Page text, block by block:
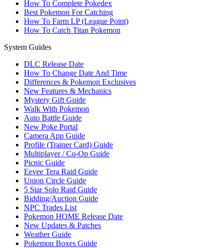
How To Complete Pokedex
Best Pokemon For Catching
How To Farm LP (League Point)
How To Catch Titan Pokemon
System Guides
DLC Release Date
How To Change Date And Time
Differences & Pokemon Exclusives
New Features & Mechanics
Mystery Gift Guide
Walk With Pokemon
Auto Battle Guide
New Poke Portal
Camera App Guide
Profile (Trainer Card) Guide
Multiplayer / Co-Op Guide
Picnic Guide
Eevee Tera Raid Guide
Union Circle Guide
5 Star Solo Raid Guide
Bidding/Auction Guide
NPC Trades List
Pokemon HOME Release Date
New Updates & Patches
Weather Guide
Pokemon Boxes Guide